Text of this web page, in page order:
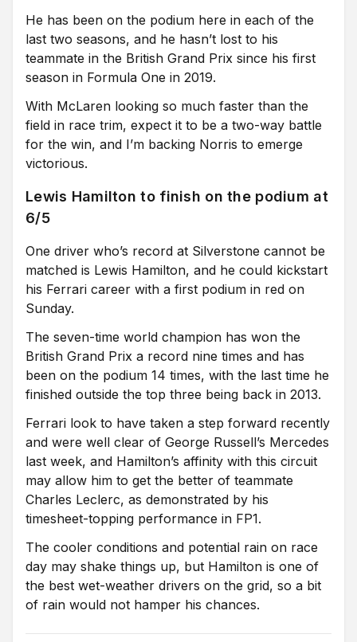
He has been on the podium here in each of the
last two seasons, and he hasn’t lost to his
teammate in the British Grand Prix since his first
season in Formula One in 2019.
With McLaren looking so much faster than the
field in race trim, expect it to be a two-way battle
for the win, and I’m backing Norris to emerge
victorious.
Lewis Hamilton to finish on the podium at
6/5
One driver who’s record at Silverstone cannot be
matched is Lewis Hamilton, and he could kickstart
his Ferrari career with a first podium in red on
Sunday.
The seven-time world champion has won the
British Grand Prix a record nine times and has
been on the podium 14 times, with the last time he
finished outside the top three being back in 2013.
Ferrari look to have taken a step forward recently
and were well clear of George Russell’s Mercedes
last week, and Hamilton’s affinity with this circuit
may allow him to get the better of teammate
Charles Leclerc, as demonstrated by his
timesheet-topping performance in FP1.
The cooler conditions and potential rain on race
day may shake things up, but Hamilton is one of
the best wet-weather drivers on the grid, so a bit
of rain would not hamper his chances.